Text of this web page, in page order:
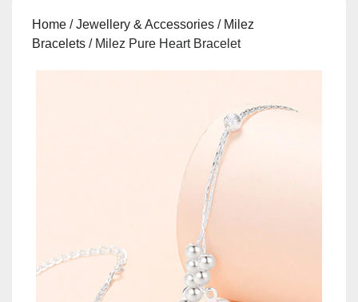
Home /Jewellery & Accessories / Milez
Bracelets / Milez Pure Heart Bracelet